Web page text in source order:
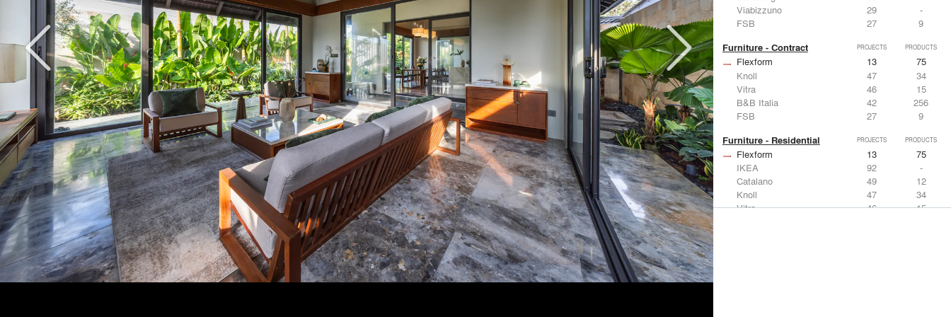
Viabizzuno
29
-
FSB
27 9
Furniture - Contract PROJECTS PRODUCTS
Flexform 13
75
Knoll
47
34
Vitra
46
15
B&B Italia
42
256
FSB
27 9
Furniture - Residential PROJECTS PRODUCTS
Flexform 13
75
IKEA
92
-
Catalano
49
12
Knoll
47
34
Vitra
46 15